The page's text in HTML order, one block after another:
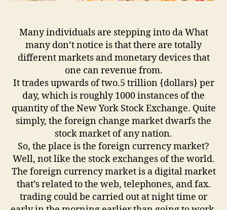
Many individuals are stepping into da What
many don’t notice is that there are totally
different markets and monetary devices that
one can revenue from.
It trades upwards of two.5 trillion {dollars} per
day, which is roughly 1000 instances of the
quantity of the New York Stock Exchange. Quite
simply, the foreign change market dwarfs the
stock market of any nation.
So, the place is the foreign currency market?
Well, not like the stock exchanges of the world.
The foreign currency market is a digital market
that’s related to the web, telephones, and fax.
trading could be carried out at night time or